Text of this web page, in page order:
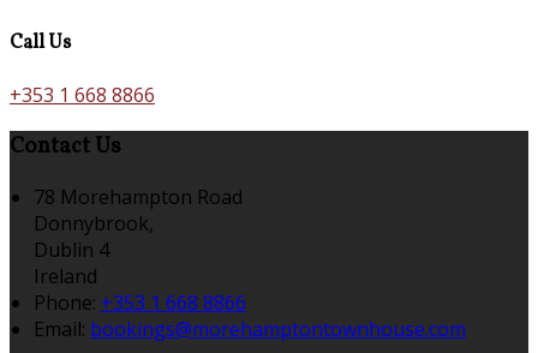
Call Us
+353 1 668 8866
Contact Us
78 Morehampton Road
Donnybrook,
Dublin 4
Ireland
Phone: +353 1 668 8866
Email: bookings@morehamptontownhouse.com